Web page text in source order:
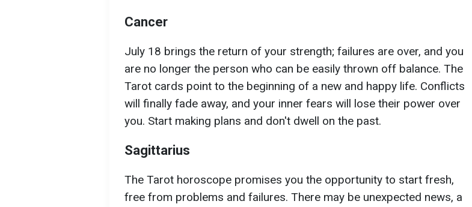
Cancer
July 18 brings the return of your strength; failures are over, and you
are no longer the person who can be easily thrown off balance. The
Tarot cards point to the beginning of a new and happy life. Conflicts
will finally fade away, and your inner fears will lose their power over
you. Start making plans and don't dwell on the past.
Sagittarius
The Tarot horoscope promises you the opportunity to start fresh,
free from problems and failures. There may be unexpected news, a